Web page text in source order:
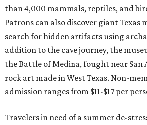
than 4,000 mammals, reptiles, and
Patrons can also discover giant Texas
search for hidden artifacts using
addition to the cave journey, the
the Battle of Medina, fought near San
rock art made in West Texas. Non-
admission ranges from $11-$17 per
Travelers in need of a summer de-